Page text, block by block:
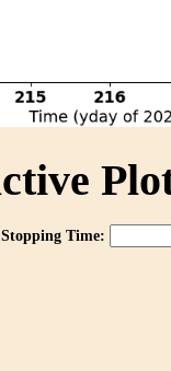
Stopping Time: